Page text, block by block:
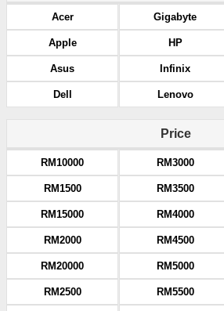
Acer
Apple
Asus
Dell
Gigabyte
HP
Infinix
Lenovo
Price
RM10000
RM1500
RM15000
RM2000
RM20000
RM2500
RM3000
RM3500
RM4000
RM4500
RM5000
RM5500